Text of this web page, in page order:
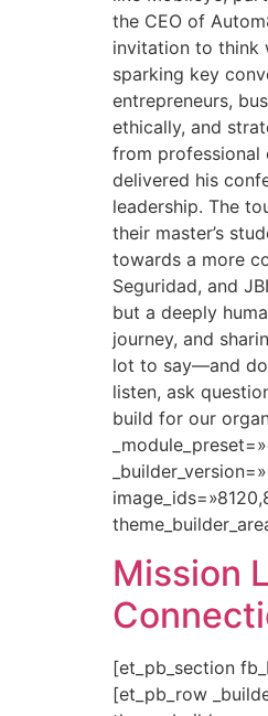
the CEO of
invitation to think
sparking key
entrepreneurs,
ethically, and
from professional
delivered his
leadership. The
their master’s
towards a more
Seguridad, and
but a deeply
journey, and
lot to say—and
listen, ask
build for our
Mission
[et_pb_section
[et_pb_row